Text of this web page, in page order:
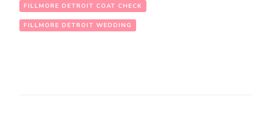
FILLMORE DETROIT COAT CHECK
FILLMORE DETROIT WEDDING